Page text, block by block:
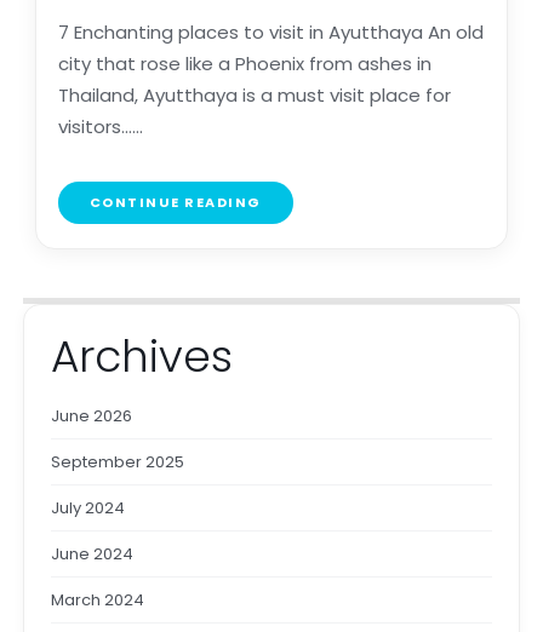
7 Enchanting places to visit in Ayutthaya An old
city that rose like a Phoenix from ashes in
Thailand, Ayutthaya is a must visit place for
visitors......
CONTINUE READING
Archives
June 2026
September 2025
July 2024
June 2024
March 2024